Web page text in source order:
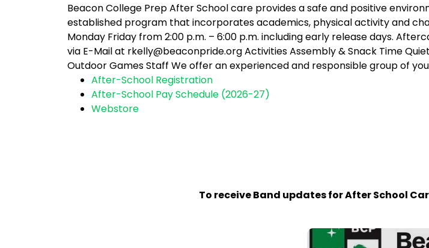
Beacon College Prep After School care provides a safe and positive
established program that incorporates academics, physical activity and
Monday Friday from 2:00 p.m. – 6:00 p.m. including early release days.
via E-Mail at rkelly@beaconpride.org Activities Assembly & Snack Time
Outdoor Games Staff We offer an experienced and responsible group of
After-School Registration
After-School Pay Schedule (2026-27)
Webstore
To receive Band updates for After School